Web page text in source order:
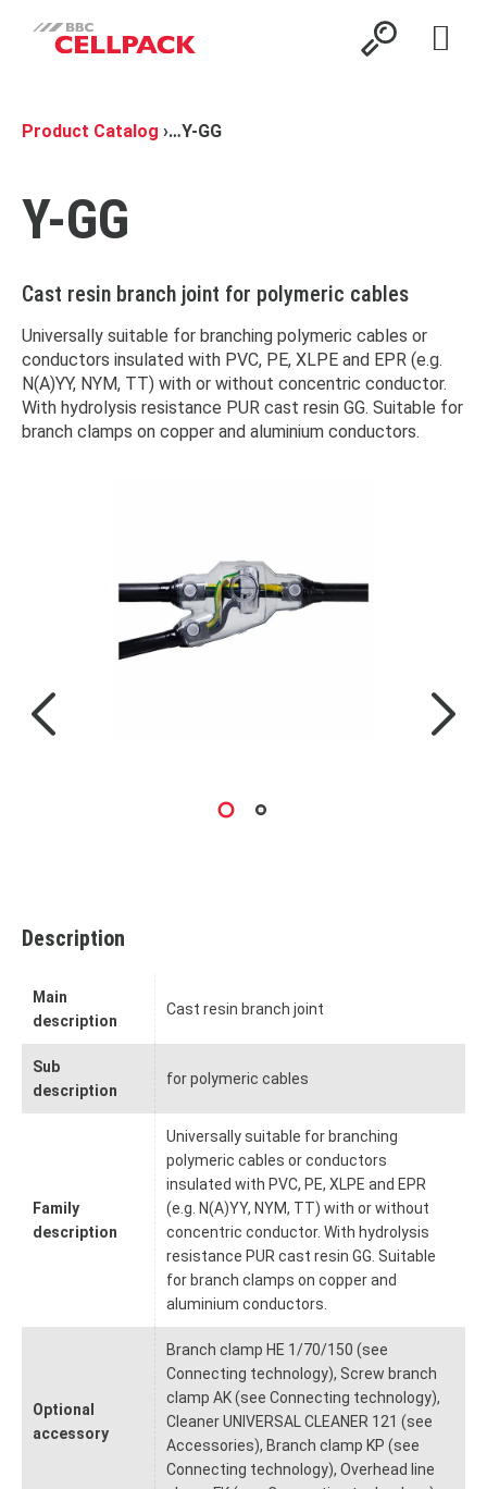
Open
Product Catalog ›…Y-GG
Y-GG
Cast resin branch joint for polymeric cables
Universally suitable for branching polymeric cables or
conductors insulated with PVC, PE, XLPE and EPR (e.g.
N(A)YY, NYM, TT) with or without concentric conductor.
With hydrolysis resistance PUR cast resin GG. Suitable for
branch clamps on copper and aluminium conductors.
Description
Main
description
Cast resin branch joint
Sub
description
for polymeric cables
Family
description
Universally suitable for branching
polymeric cables or conductors
insulated with PVC, PE, XLPE and EPR
(e.g. N(A)YY, NYM, TT) with or without
concentric conductor. With hydrolysis
resistance PUR cast resin GG. Suitable
for branch clamps on copper and
aluminium conductors.
Optional
accessory
Branch clamp HE 1/70/150 (see
Connecting technology), Screw branch
clamp AK (see Connecting technology),
Cleaner UNIVERSAL CLEANER 121 (see
Accessories), Branch clamp KP (see
Connecting technology), Overhead line